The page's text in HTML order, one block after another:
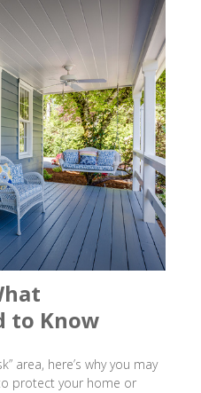
to Know
area, here’s why you may
protect your home or